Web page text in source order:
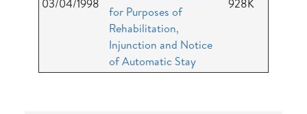
03/04/1998
for Purposes of
Rehabilitation,
Injunction and Notice
of Automatic Stay
928K